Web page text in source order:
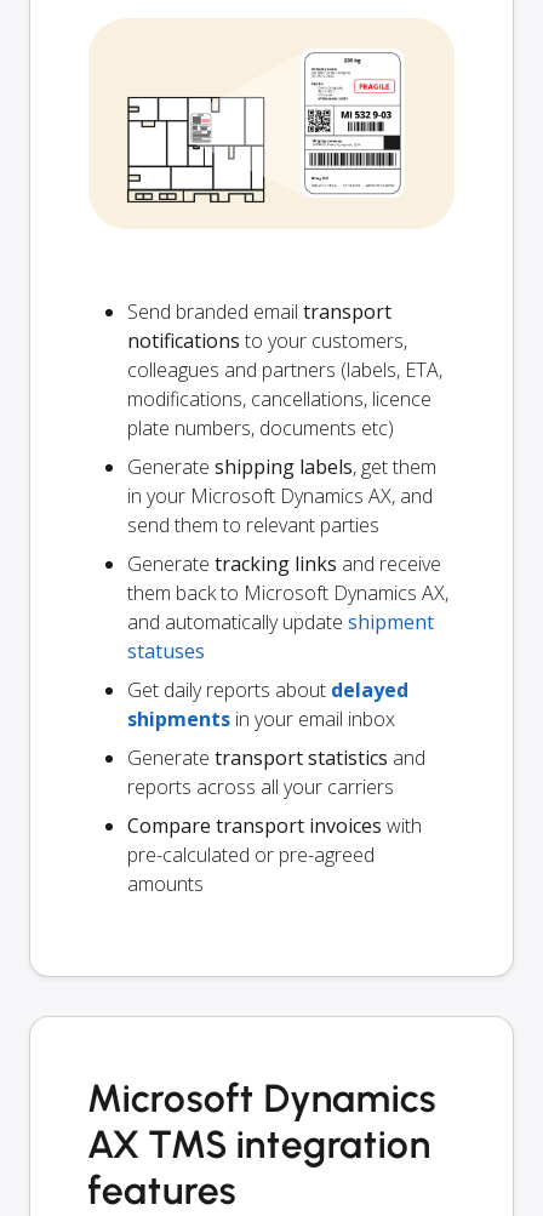
Send branded email transport
notifications to your customers,
colleagues and partners (labels, ETA,
modifications, cancellations, licence
plate numbers, documents etc)
Generate shipping labels, get them
in your Microsoft Dynamics AX, and
send them to relevant parties
Generate tracking links and receive
them back to Microsoft Dynamics AX,
and automatically update shipment
statuses
Get daily reports about delayed
shipments in your email inbox
Generate transport statistics and
reports across all your carriers
Compare transport invoices with
pre-calculated or pre-agreed
amounts
Microsoft Dynamics
AX TMS integration
features